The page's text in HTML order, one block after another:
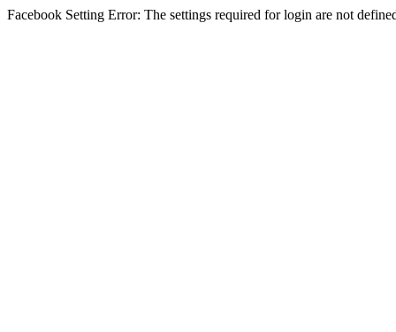
Facebook Setting Error: The settings required for login are not